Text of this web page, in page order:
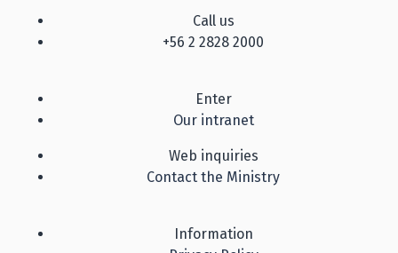
Call us
+56 2 2828 2000
Enter
Our intranet
Web inquiries
Contact the Ministry
Information